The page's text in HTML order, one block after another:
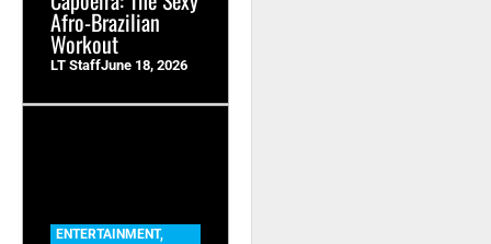
Afro-Brazilian
Workout
LT StaffJune 18, 2026
ENTERTAINMENT,